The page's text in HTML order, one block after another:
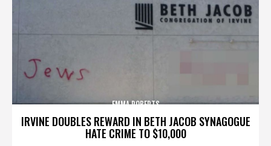
IRVINE DOUBLES REWARD IN BETH JACOB SYNAGOGUE
HATE CRIME TO $10,000
EMMA ROBERTS